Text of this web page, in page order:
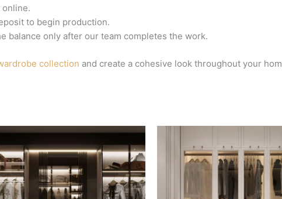
to begin production.
balance only after our team completes the work.
collection and create a cohesive look throughout your